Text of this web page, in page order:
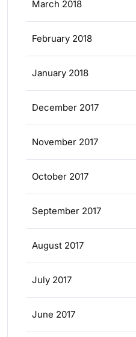
March 2018
February 2018
January 2018
December 2017
November 2017
October 2017
September 2017
August 2017
July 2017
June 2017